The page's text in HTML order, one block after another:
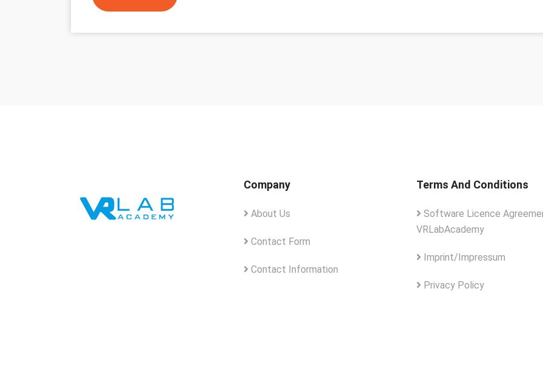
Company
About Us
Contact Form
Contact Information
Terms And Conditions
Software Licence
VRLabAcademy
Imprint/Impressum
Privacy Policy